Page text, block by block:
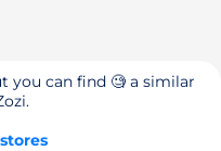
you can find 🧐 a similar